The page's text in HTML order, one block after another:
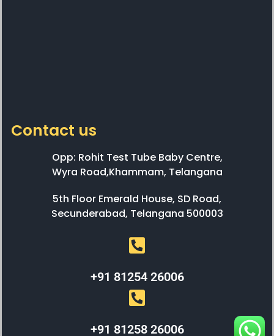
Contact us
Opp: Rohit Test Tube Baby Centre,
Wyra Road,Khammam, Telangana
5th Floor Emerald House, SD Road,
Secunderabad, Telangana 500003
+91 81254 26006
+91 81258 26006